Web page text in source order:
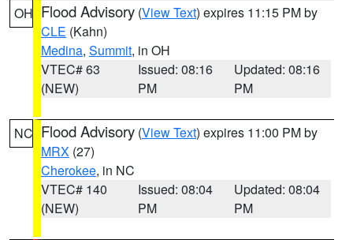
OH Flood Advisory (View Text) expires 11:15 PM by
CLE (Kahn)
Medina, Summit, in OH
VTEC# 63
(NEW)
Issued: 08:16
PM
Updated: 08:16
PM
NC Flood Advisory (View Text) expires 11:00 PM by
MRX (27)
Cherokee, in NC
VTEC# 140
(NEW)
Issued: 08:04
PM
Updated: 08:04
PM